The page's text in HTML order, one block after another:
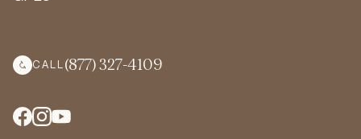
CALL (877) 327-4109